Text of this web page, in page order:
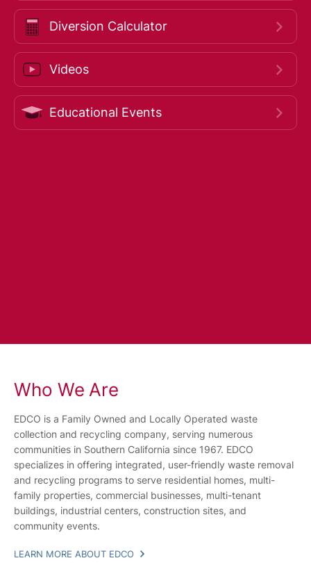
Diversion Calculator
Videos
Educational Events
Who We Are
EDCO is a Family Owned and Locally Operated waste
collection and recycling company, serving numerous
communities in Southern California since 1967. EDCO
specializes in offering integrated, user-friendly waste removal
and recycling programs to serve residential homes, multi-
family properties, commercial businesses, multi-tenant
buildings, industrial centers, construction sites, and
community events.
LEARN MORE ABOUT EDCO